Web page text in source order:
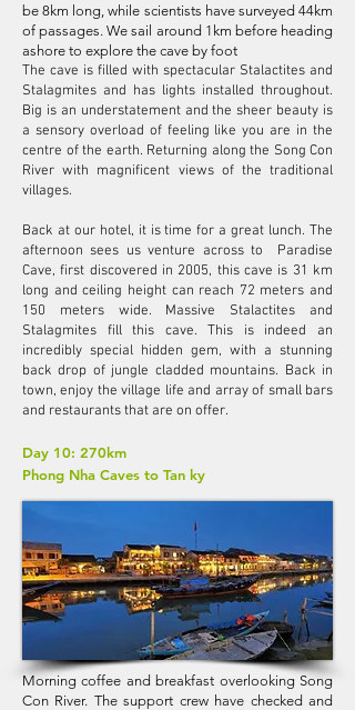
be 8km long, while scientists have surveyed 44km
of passages. We sail around 1km before heading
ashore to explore the cave by foot
The cave is filled with spectacular Stalactites and
Stalagmites and has lights installed throughout.
Big is an understatement and the sheer beauty is
a sensory overload of feeling like you are in the
centre of the earth. Returning along the Song Con
River with magnificent views of the traditional
villages.
Back at our hotel, it is time for a great lunch. The
afternoon sees us venture across to Paradise
Cave, first discovered in 2005, this cave is 31 km
long and ceiling height can reach 72 meters and
150 meters wide. Massive Stalactites and
Stalagmites fill this cave. This is indeed an
incredibly special hidden gem, with a stunning
back drop of jungle cladded mountains. Back in
town, enjoy the village life and array of small bars
and restaurants that are on offer.
Day 10: 270km
Phong Nha Caves to Tan ky
Morning coffee and breakfast overlooking Song
Con River. The support crew have checked and